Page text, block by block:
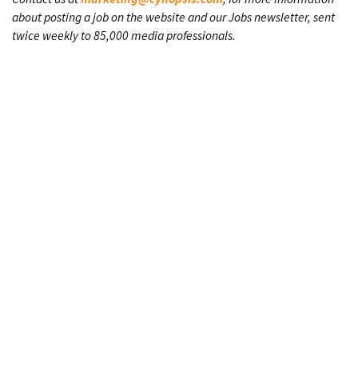
about posting a job on the website and our Jobs newsletter, sent
twice weekly to 85,000 media professionals.